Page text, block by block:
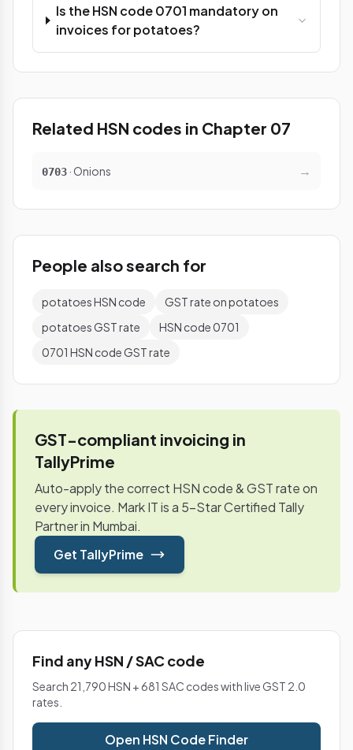
Is the HSN code 0701 mandatory on
invoices for potatoes?
Related HSN codes in Chapter 07
0703· Onions →
People also search for
potatoes HSN code
GST rate on potatoes
potatoes GST rate
HSN code 0701
0701 HSN code GST rate
GST-compliant invoicing in
TallyPrime
Auto-apply the correct HSN code & GST rate on
every invoice. Mark IT is a 5-Star Certified Tally
Partner in Mumbai.
Get TallyPrime
Find any HSN / SAC code
Search 21,790 HSN + 681 SAC codes with live GST 2.0
rates.
Open HSN Code Finder